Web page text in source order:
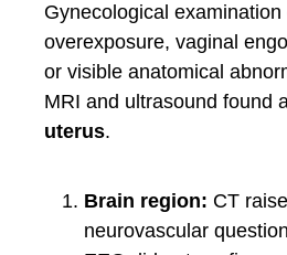
Gynecological examination
overexposure, vaginal
or visible anatomical
MRI and ultrasound found
uterus.
Brain region: CT
neurovascular